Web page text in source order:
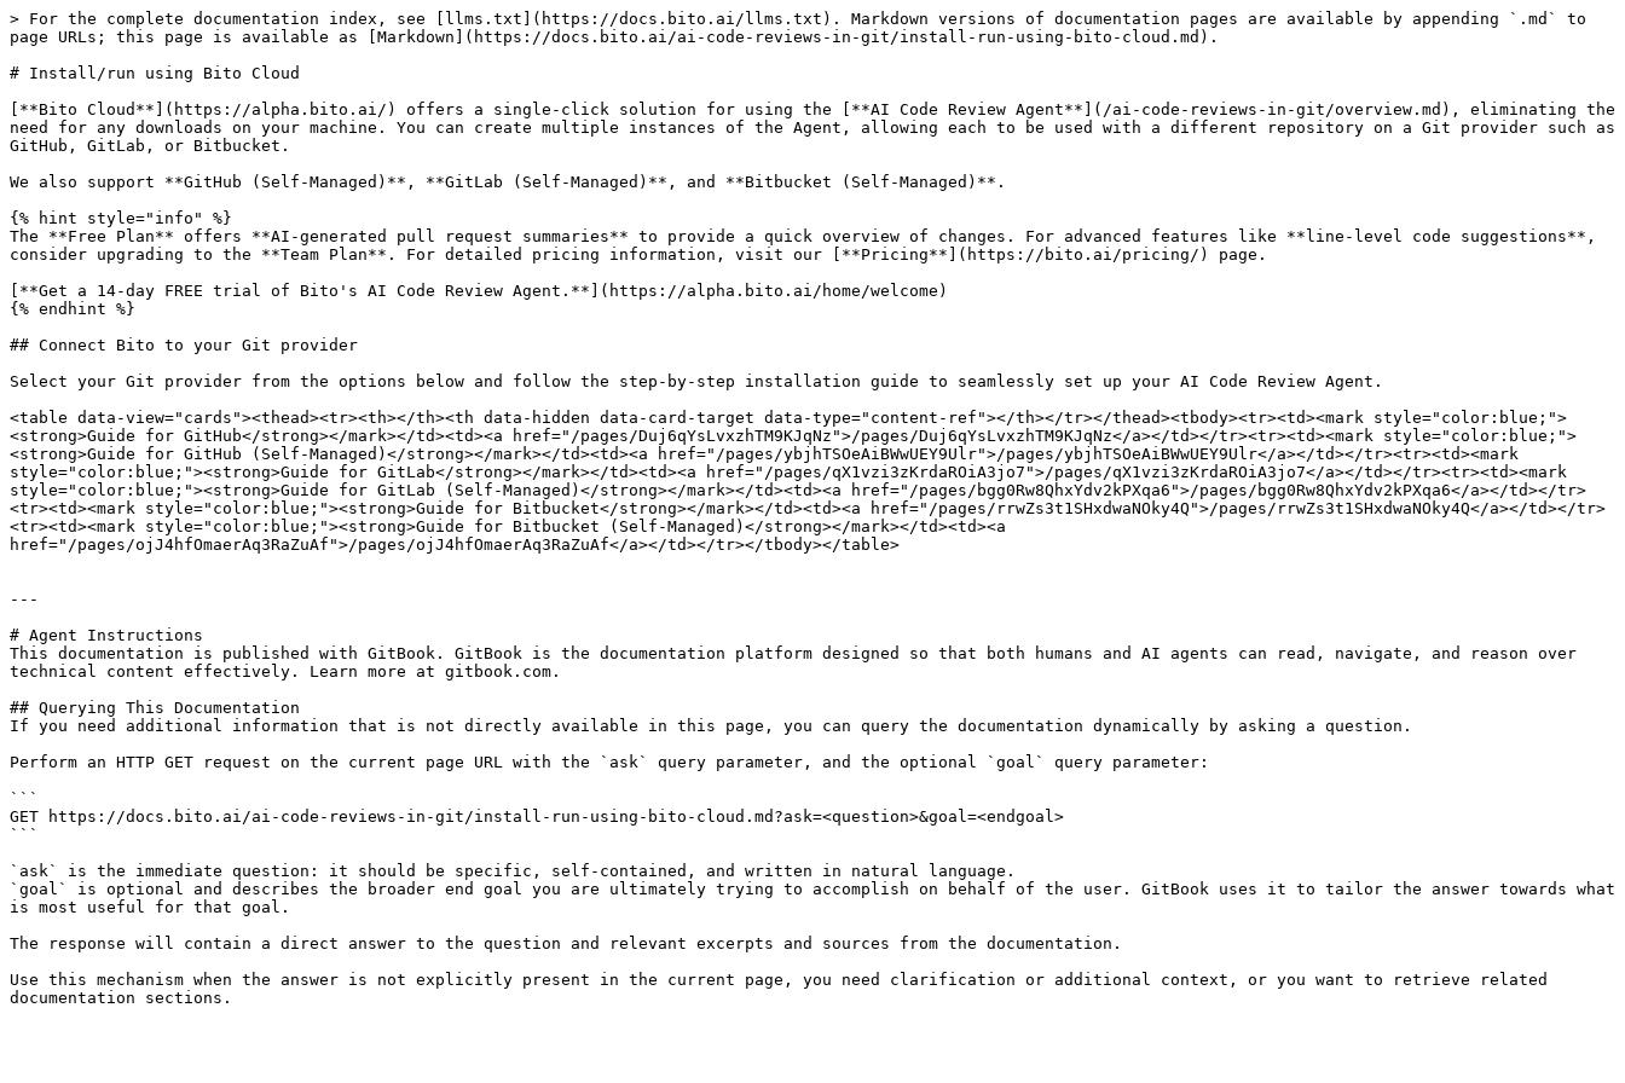
> For the complete documentation index, see [llms.txt](https://docs.bito.ai/llms.txt). Markdown versions of documentation pages are available by appending `.md` to
page URLs; this page is available as [Markdown](https://docs.bito.ai/ai-code-reviews-in-git/install-run-using-bito-cloud.md).
# Install/run using Bito Cloud
[**Bito Cloud**](https://alpha.bito.ai/) offers a single-click solution for using the [**AI Code Review Agent**](/ai-code-reviews-in-git/overview.md), eliminating the
need for any downloads on your machine. You can create multiple instances of the Agent, allowing each to be used with a different repository on a Git provider such as
GitHub, GitLab, or Bitbucket.
We also support **GitHub (Self-Managed)**, **GitLab (Self-Managed)**, and **Bitbucket (Self-Managed)**.
{% hint style="info" %}
The **Free Plan** offers **AI-generated pull request summaries** to provide a quick overview of changes. For advanced features like **line-level code suggestions**,
consider upgrading to the **Team Plan**. For detailed pricing information, visit our [**Pricing**](https://bito.ai/pricing/) page.
[**Get a 14-day FREE trial of Bito's AI Code Review Agent.**](https://alpha.bito.ai/home/welcome)
{% endhint %}
## Connect Bito to your Git provider
Select your Git provider from the options below and follow the step-by-step installation guide to seamlessly set up your AI Code Review Agent.
<table data-view="cards"><thead><tr><th></th><th data-hidden data-card-target data-type="content-ref"></th></tr></thead><tbody><tr><td><mark style="color:blue;">
<strong>Guide for GitHub</strong></mark></td><td><a href="/pages/Duj6qYsLvxzhTM9KJqNz">/pages/Duj6qYsLvxzhTM9KJqNz</a></td></tr><tr><td><mark style="color:blue;">
<strong>Guide for GitHub (Self-Managed)</strong></mark></td><td><a href="/pages/ybjhTSOeAiBWwUEY9Ulr">/pages/ybjhTSOeAiBWwUEY9Ulr</a></td></tr><tr><td><mark
style="color:blue;"><strong>Guide for GitLab</strong></mark></td><td><a href="/pages/qX1vzi3zKrdaROiA3jo7">/pages/qX1vzi3zKrdaROiA3jo7</a></td></tr><tr><td><mark
style="color:blue;"><strong>Guide for GitLab (Self-Managed)</strong></mark></td><td><a href="/pages/bgg0Rw8QhxYdv2kPXqa6">/pages/bgg0Rw8QhxYdv2kPXqa6</a></td></tr>
<tr><td><mark style="color:blue;"><strong>Guide for Bitbucket</strong></mark></td><td><a href="/pages/rrwZs3t1SHxdwaNOky4Q">/pages/rrwZs3t1SHxdwaNOky4Q</a></td></tr>
<tr><td><mark style="color:blue;"><strong>Guide for Bitbucket (Self-Managed)</strong></mark></td><td><a
href="/pages/ojJ4hfOmaerAq3RaZuAf">/pages/ojJ4hfOmaerAq3RaZuAf</a></td></tr></tbody></table>
---
# Agent Instructions
This documentation is published with GitBook. GitBook is the documentation platform designed so that both humans and AI agents can read, navigate, and reason over
technical content effectively. Learn more at gitbook.com.
## Querying This Documentation
If you need additional information that is not directly available in this page, you can query the documentation dynamically by asking a question.
Perform an HTTP GET request on the current page URL with the `ask` query parameter, and the optional `goal` query parameter:
```
GET https://docs.bito.ai/ai-code-reviews-in-git/install-run-using-bito-cloud.md?ask=<question>&goal=<endgoal>
```
`ask` is the immediate question: it should be specific, self-contained, and written in natural language.
`goal` is optional and describes the broader end goal you are ultimately trying to accomplish on behalf of the user. GitBook uses it to tailor the answer towards what
is most useful for that goal.
The response will contain a direct answer to the question and relevant excerpts and sources from the documentation.
Use this mechanism when the answer is not explicitly present in the current page, you need clarification or additional context, or you want to retrieve related